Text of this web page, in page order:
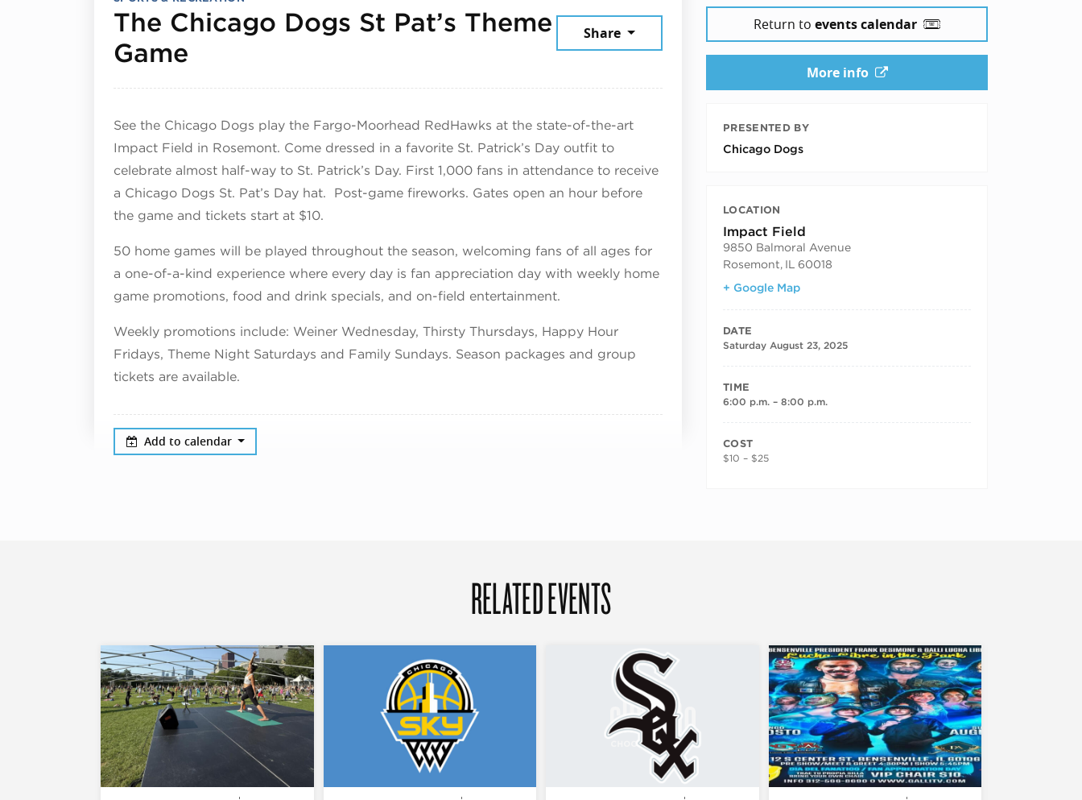
The Chicago Dogs St Pat’s Theme
Game
Share
See the Chicago Dogs play the Fargo-Moorhead RedHawks at the state-of-the-art
Impact Field in Rosemont. Come dressed in a favorite St. Patrick’s Day outfit to
celebrate almost half-way to St. Patrick’s Day. First 1,000 fans in attendance to receive
a Chicago Dogs St. Pat’s Day hat. Post-game fireworks. Gates open an hour before
the game and tickets start at $10.
50 home games will be played throughout the season, welcoming fans of all ages for
a one-of-a-kind experience where every day is fan appreciation day with weekly home
game promotions, food and drink specials, and on-field entertainment.
Weekly promotions include: Weiner Wednesday, Thirsty Thursdays, Happy Hour
Fridays, Theme Night Saturdays and Family Sundays. Season packages and group
tickets are available.
Add to calendar
Return to events calendar
More info
PRESENTED BY
Chicago Dogs
LOCATION
Impact Field
9850 Balmoral Avenue
Rosemont, IL
60018
+ Google Map
DATE
Saturday August 23, 2025
TIME
6:00 p.m. – 8:00 p.m.
COST
$10 – $25
RELATED EVENTS